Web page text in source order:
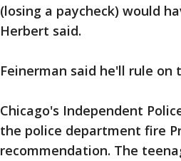
(losing a paycheck) would
Herbert said.
Feinerman said he'll rule on
Chicago's Independent
the police department fire
recommendation. The